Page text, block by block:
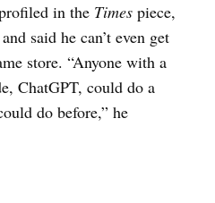
in the Times piece,
said he can’t even get
store. “Anyone with a
ChatGPT, could do a
do before,” he